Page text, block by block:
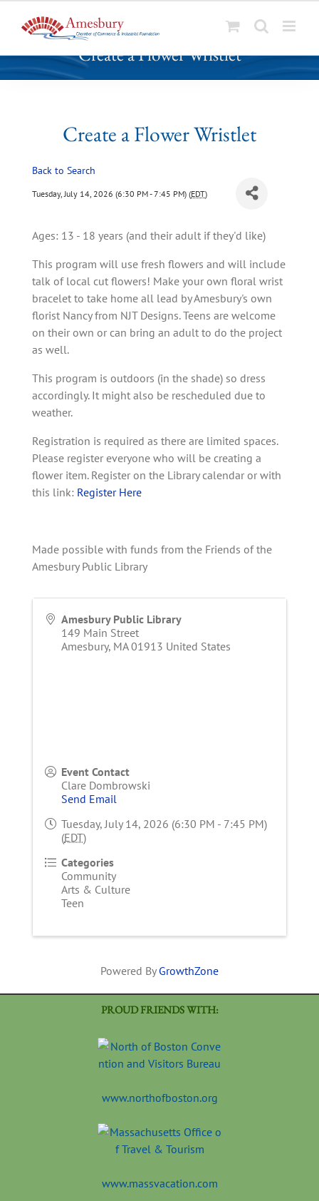
k
Create a Flower Wristlet
Create a Flower Wristlet
Back to Search
Tuesday, July 14, 2026 (6:30 PM - 7:45 PM) (EDT)
Ages: 13 - 18 years (and their adult if they'd like)
This program will use fresh flowers and will include
talk of local cut flowers! Make your own floral wrist
bracelet to take home all lead by Amesbury's own
florist Nancy from NJT Designs. Teens are welcome
on their own or can bring an adult to do the project
as well.
This program is outdoors (in the shade) so dress
accordingly. It might also be rescheduled due to
weather.
Registration is required as there are limited spaces.
Please register everyone who will be creating a
flower item. Register on the Library calendar or with
this link: Register Here
Made possible with funds from the Friends of the
Amesbury Public Library
Amesbury Public Library
149 Main Street
Amesbury, MA 01913 United States
Event Contact
Clare Dombrowski
Send Email
Tuesday, July 14, 2026 (6:30 PM - 7:45 PM)
(EDT)
Categories
Community
Arts & Culture
Teen
Powered By GrowthZone
PROUD FRIENDS WITH:
www.northofboston.org
www.massvacation.com